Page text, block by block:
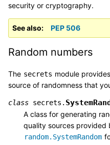
security or cryptography.
See also PEP 506
Random numbers
The secrets module
source of randomness that
class secrets.
A class for generating
quality sources provided
random.SystemRandom